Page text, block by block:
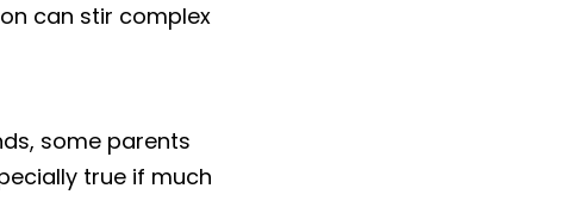
can stir complex
some parents
true if much